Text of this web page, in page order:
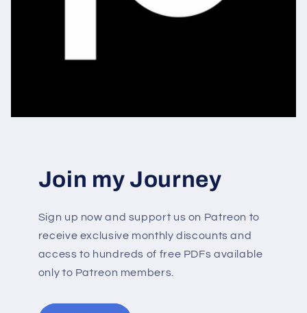
Join my Journey
Sign up now and support us on Patreon to
receive exclusive monthly discounts and
access to hundreds of free PDFs available
only to Patreon members.